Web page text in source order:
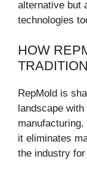
alternative but
technologies
HOW
RepMold is
landscape
it eliminates
the industry